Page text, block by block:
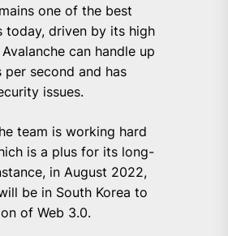
one of the best
today, driven by its high
can handle up
second and has
issues.
team is working hard
is a plus for its long-
in August 2022,
be in South Korea to
of Web 3.0.